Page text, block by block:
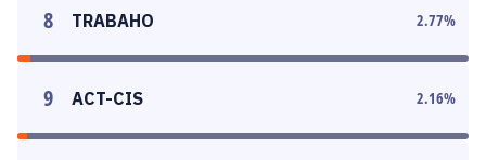
8 TRABAHO 2.77%
9 ACT-CIS 2.16%